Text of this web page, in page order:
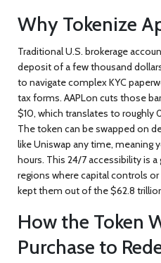
Why Tokenize
Traditional U.S. brokerage
deposit of a few thousand
to navigate complex KYC
tax forms. AAPLon cuts those
$10, which translates to roughly
The token can be swapped on
likeUniswap any time, meaning
hours. This 24/7 accessibility is
regions where capital controls
kept them out of the $62.8
How the Token
Purchase to